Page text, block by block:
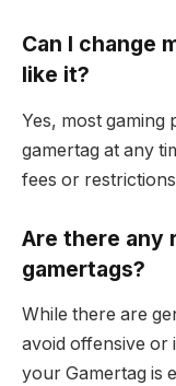
Can I change
like it?
Yes, most
gamertag at any
fees or
Are there any
gamertags?
While there are
avoid offensive or
your Gamertag is